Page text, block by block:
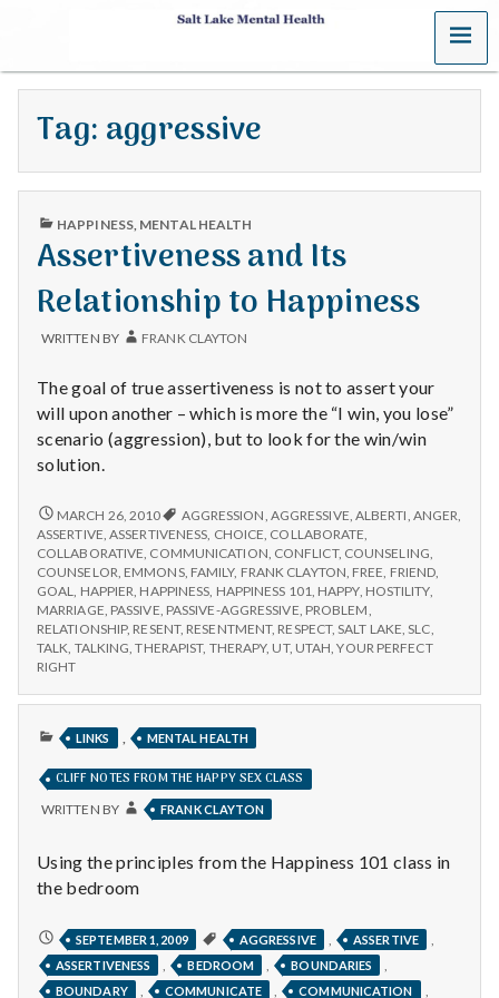
S
a
t
L
a
k
e
M
e
n
t
a
l
H
e
a
t
h
Depleting
depression
MENU
Tag: aggressive
PUBLISHED
HAPPINESS, MENTAL HEALTH
Assertiveness and Its
Relationship to Happiness
WRITTEN BY FRANK CLAYTON
The goal of true assertiveness is not to assert your
will upon another – which is more the “I win, you lose”
scenario (aggression), but to look for the win/win
solution.
ASSERTIVENESS
AND
ITS
RELATIONSHIP
TO
HAPPINESS
MARCH 26, 2010 AGGRESSION AGGRESSIVE ALBERTI ANGER
ASSERTIVE ,ASSERTIVENESS CHOICE COLLABORATE
COLLABORATIVE COMMUNICATION CONFLICT, COUNSELING
COUNSELOR EMMONS, FAMILY, FRANK CLAYTON FREE FRIEND
GOAL
HAPPIER HAPPINESS HAPPINESS 101 HAPPY, HOSTILITY,
MARRIAGE PASSIVE PASSIVE-AGGRESSIVE PROBLEM
RELATIONSHIP, RESENT, RESENTMENT, RESPECT,SALT LAKE ,SLC
TALK TALKING ,THERAPIST, THERAPY, UT, UTAH ,YOUR PERFECT
RIGHT
PUBLISHED
LINKS MENTAL HEALTH
CLIFF NOTES FROM THE HAPPY SEX CLASS
WRITTEN BY FRANK CLAYTON
Using the principles from the Happiness 101 class in
the bedroom
CLIFF
NOTES
FROM
THE
SEPTEMBER 1, 2009 AGGRESSIVE ASSERTIVE
ASSERTIVENESS BEDROOM BOUNDARIES
BOUNDARY COMMUNICATE COMMUNICATION